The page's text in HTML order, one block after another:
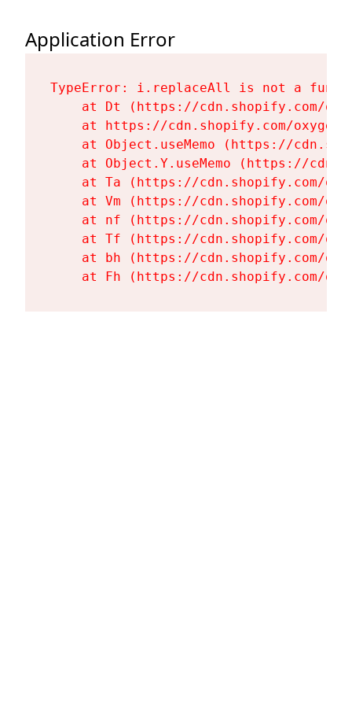
Application Error
TypeError: i.replaceAll is not a
at Dt (https://cdn.shopify.com/
at https://cdn.shopify.com/
at Object.useMemo (https://
at Object.Y.useMemo (https://
at Ta (https://cdn.shopify.com/
at Vm (https://cdn.shopify.com/
at nf (https://cdn.shopify.com/
at Tf (https://cdn.shopify.com/
at bh (https://cdn.shopify.com/
at Fh (https://cdn.shopify.com/